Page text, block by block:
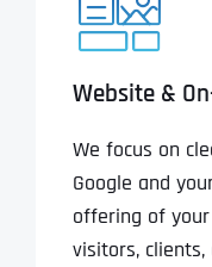
Website &
We focus on
Google and
offering of
visitors, clients,